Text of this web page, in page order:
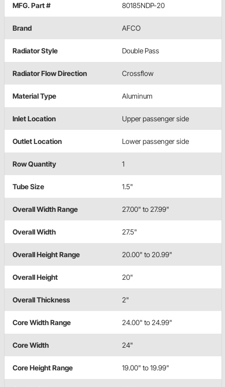
MFG. Part # 80185NDP-20
Brand AFCO
Radiator Style Double Pass
Radiator Flow Direction Crossflow
Material Type Aluminum
Inlet Location Upper passenger side
Outlet Location Lower passenger side
Row Quantity 1
Tube Size 1.5"
Overall Width Range 27.00" to 27.99"
Overall Width 27.5"
Overall Height Range 20.00" to 20.99"
Overall Height 20"
Overall Thickness 2"
Core Width Range 24.00" to 24.99"
Core Width 24"
Core Height Range 19.00" to 19.99"